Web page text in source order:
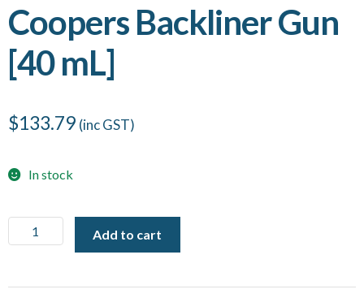
Coopers Backliner Gun
[40 mL]
$133.79 (inc GST)
In stock
Coopers
Backliner
[40
Add to cart